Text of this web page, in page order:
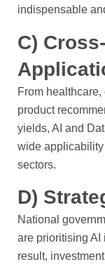
indispensable
C)
From
product
yields, AI and
wide
sectors.
D)
National
are prioritising AI
result,